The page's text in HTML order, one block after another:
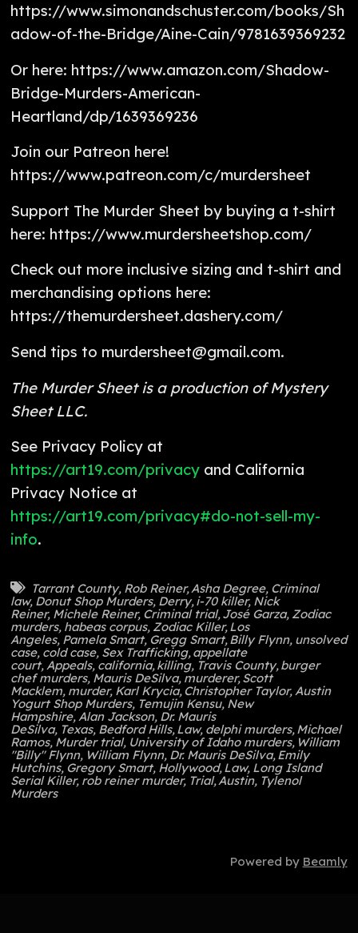
https://www.simonandschuster.com/books/Sh
adow-of-the-Bridge/Aine-Cain/9781639369232
Or here: https://www.amazon.com/Shadow-
Bridge-Murders-American-
Heartland/dp/1639369236
Join our Patreon here!
https://www.patreon.com/c/murdersheet
Support The Murder Sheet by buying a t-shirt
here: https://www.murdersheetshop.com/
Check out more inclusive sizing and t-shirt and
merchandising options here:
https://themurdersheet.dashery.com/
Send tips to murdersheet@gmail.com.
The Murder Sheet is a production of Mystery
Sheet LLC.
See Privacy Policy at
https://art19.com/privacy and California
Privacy Notice at
https://art19.com/privacy#do-not-sell-my-
info.
Tarrant County, Rob Reiner,Asha Degree, Criminal
law, Donut Shop Murders, Derry,i-70 killer, Nick
Reiner, Michele Reiner, Criminal trial,José Garza, Zodiac
murders, habeas corpus, Zodiac Killer,Los
Angeles, Pamela Smart, Gregg Smart,Billy Flynn, unsolved
case, cold case, Sex Trafficking,appellate
court,Appeals, california,killing, Travis County,burger
chef murders, Mauris DeSilva, murderer,Scott
Macklem, murder, Karl Krycia,Christopher Taylor,Austin
Yogurt Shop Murders, Temujin Kensu, New
Hampshire,Alan Jackson, Dr. Mauris
DeSilva, Texas, Bedford Hills,Law, delphi murders,Michael
Ramos, Murder trial, University of Idaho murders, William
"Billy" Flynn, William Flynn, Dr. Mauris DeSilva,Emily
Hutchins, Gregory Smart, Hollywood,Law, Long Island
Serial Killer, rob reiner murder, Trial,Austin, Tylenol
Murders
Powered by Beamly